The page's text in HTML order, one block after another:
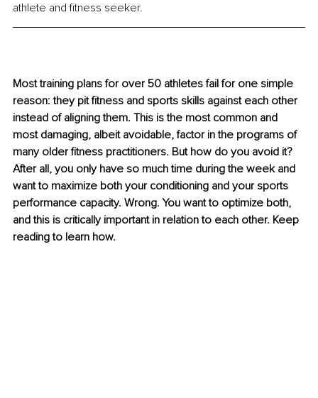
athlete and fitness seeker.
Most training plans for over 50 athletes fail for one simple
reason: they pit fitness and sports skills against each other
instead of aligning them. This is the most common and
most damaging, albeit avoidable, factor in the programs of
many older fitness practitioners. But how do you avoid it?
After all, you only have so much time during the week and
want to maximize both your conditioning and your sports
performance capacity. Wrong. You want to optimize both,
and this is critically important in relation to each other. Keep
reading to learn how.